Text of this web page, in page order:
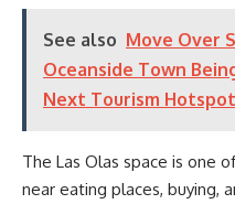
See also Move Over
Oceanside Town
Next Tourism Hotspot
The Las Olas space is one
near eating places, buying,